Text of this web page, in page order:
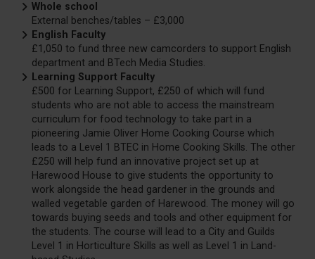
Whole school
External benches/tables – £3,000
English Faculty
£1,050 to fund three new camcorders to support English
department and BTech Media Studies.
Learning Support Faculty
£500 for Learning Support, £250 of which will fund
students who are not able to access the mainstream
curriculum for food technology to take part in a
pioneering Jamie Oliver Home Cooking Course which
leads to a Level 1 BTEC in Home Cooking Skills. The other
£250 will help fund an innovative project set up at
Harewood House to give students the opportunity to
work alongside the head gardener in the grounds and
walled vegetable garden of Harewood. The money will go
towards buying seeds and tools and other equipment for
the students. The course will lead to a City and Guilds
Level 1 in Horticulture Skills as well as Level 1 in Land-